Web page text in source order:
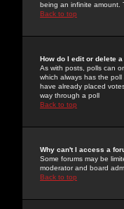
being an infinite amount.
Back to top
How do I edit or delete
As with posts, polls can
which always has the
have already placed
way through a poll
Back to top
Why can't I access a
Some forums may be
moderator and board
Back to top